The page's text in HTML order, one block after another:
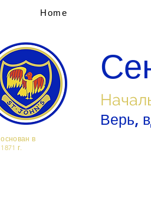
основан в
1871 г.
Верь,
Home